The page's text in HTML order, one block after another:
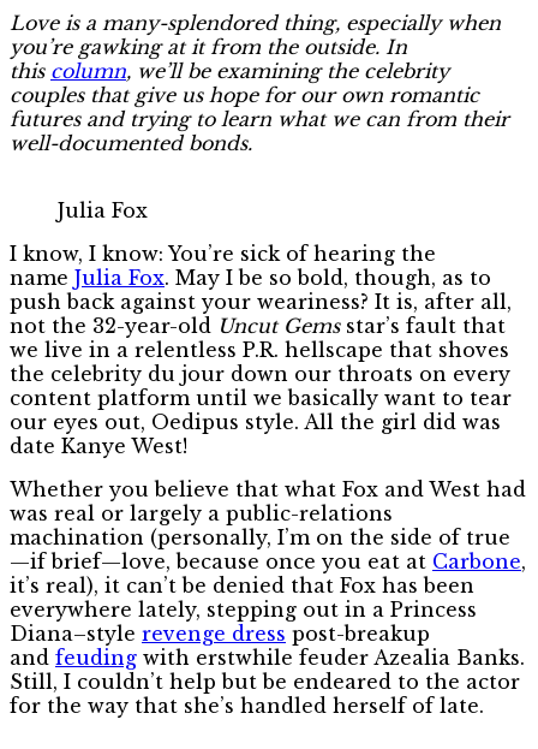
Love is a many-splendored thing, especially when
you’re gawking at it from the outside. In
this column, we’ll be examining the celebrity
couples that give us hope for our own romantic
futures and trying to learn what we can from their
well-documented bonds.
Julia Fox
I know, I know: You’re sick of hearing the
name Julia Fox. May I be so bold, though, as to
push back against your weariness? It is, after all,
not the 32-year-old Uncut Gemsstar’s fault that
we live in a relentless P.R. hellscape that shoves
the celebrity du jour down our throats on every
content platform until we basically want to tear
our eyes out, Oedipus style. All the girl did was
date Kanye West!
Whether you believe that what Fox and West had
was real or largely a public-relations
machination (personally, I’m on the side of true
—if brief—love, because once you eat at Carbone,
it’s real), it can’t be denied that Fox has been
everywhere lately, stepping out in a Princess
Diana–style revenge dress post-breakup
and feuding with erstwhile feuder Azealia Banks.
Still, I couldn’t help but be endeared to the actor
for the way that she’s handled herself of late.